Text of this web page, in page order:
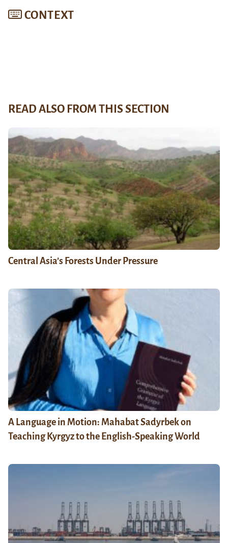
CONTEXT
READ ALSO FROM THIS SECTION
Central Asia’s Forests Under Pressure
A Language in Motion: Mahabat Sadyrbek on
Teaching Kyrgyz to the English-Speaking World